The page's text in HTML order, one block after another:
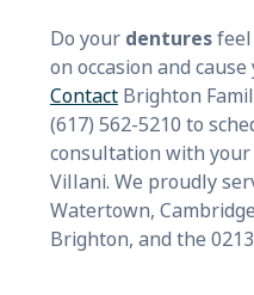
Do your denturesfeel
on occasion and
ContactBrighton
(617) 562-5210 to
consultation with your
Villani. We proudly
Watertown,
Brighton, and the